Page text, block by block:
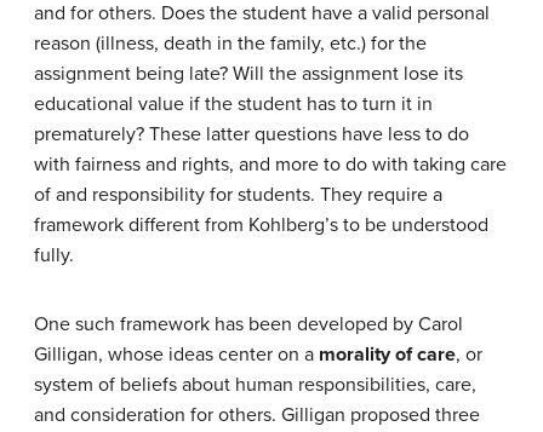
and for others. Does the student have a valid personal
reason (illness, death in the family, etc.) for the
assignment being late? Will the assignment lose its
educational value if the student has to turn it in
prematurely? These latter questions have less to do
with fairness and rights, and more to do with taking care
of and responsibility for students. They require a
framework different from Kohlberg’s to be understood
fully.
One such framework has been developed by Carol
Gilligan, whose ideas center on a morality of care, or
system of beliefs about human responsibilities, care,
and consideration for others. Gilligan proposed three